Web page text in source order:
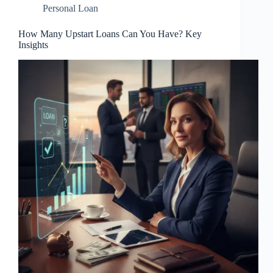
Personal Loan
How Many Upstart Loans Can You Have? Key
Insights